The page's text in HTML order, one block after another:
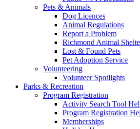
Pets & Animals
Dog Licences
Animal Regulations
Report a Problem
Richmond Animal
Lost & Found Pets
Pet Adoption Service
Volunteering
Volunteer Spotlights
Parks & Recreation
Program Registration
Activity Search Tool
Program Registration
Memberships